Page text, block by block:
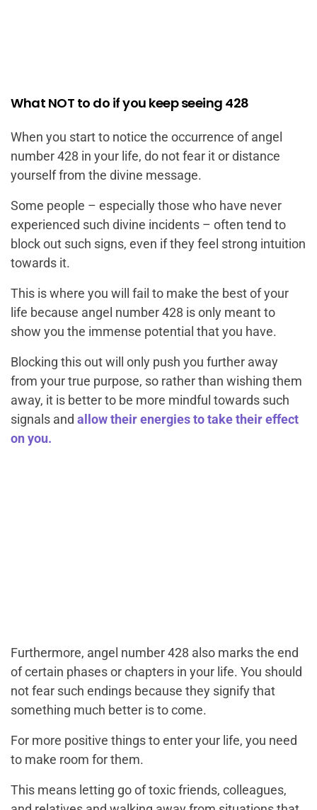
What NOT to do if you keep seeing 428
When you start to notice the occurrence of angel
number 428 in your life, do not fear it or distance
yourself from the divine message.
Some people – especially those who have never
experienced such divine incidents – often tend to
block out such signs, even if they feel strong intuition
towards it.
This is where you will fail to make the best of your
life because angel number 428 is only meant to
show you the immense potential that you have.
Blocking this out will only push you further away
from your true purpose, so rather than wishing them
away, it is better to be more mindful towards such
signals and allow their energies to take their effect
on you.
Furthermore, angel number 428 also marks the end
of certain phases or chapters in your life. You should
not fear such endings because they signify that
something much better is to come.
For more positive things to enter your life, you need
to make room for them.
This means letting go of toxic friends, colleagues,